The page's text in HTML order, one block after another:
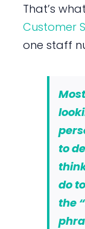
That’s
Customer
one staff
to
do
the